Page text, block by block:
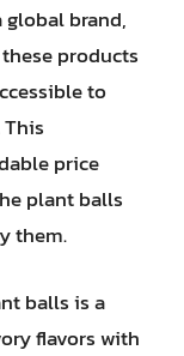
brand,
products
to
price
plant balls
them.
balls is a
flavors with